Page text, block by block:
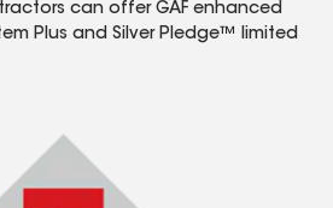
can offer GAF enhanced
Plus and Silver Pledge™ limited